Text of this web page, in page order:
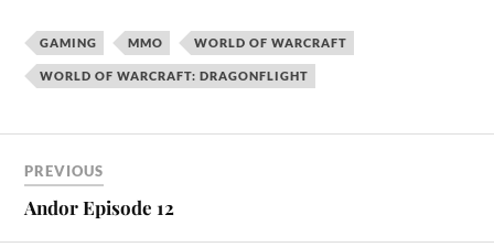
GAMING MMO WORLD OF WARCRAFT
WORLD OF WARCRAFT: DRAGONFLIGHT
PREVIOUS
Andor Episode 12